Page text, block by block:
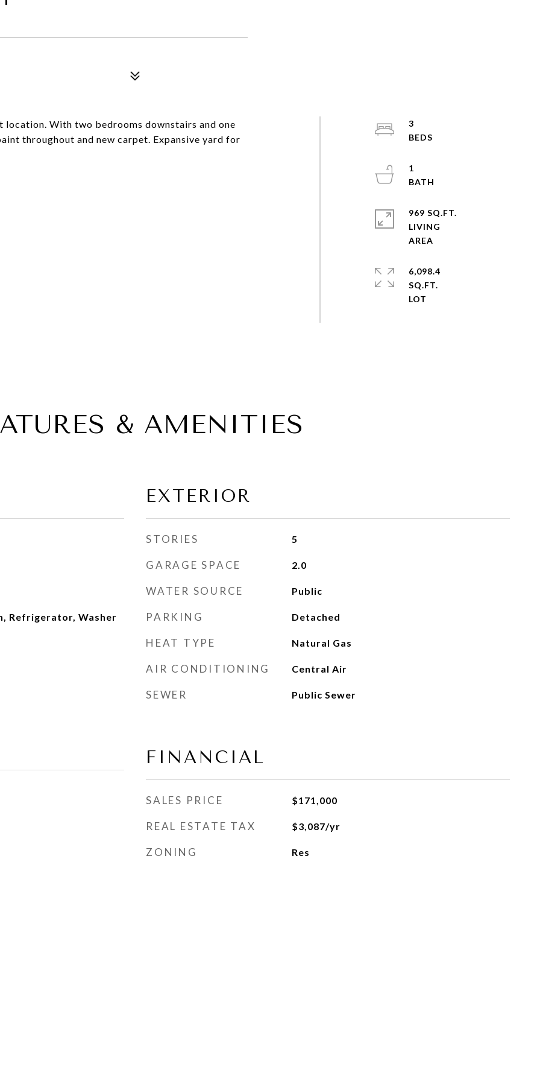
location. With two bedrooms downstairs and one
throughout and new carpet. Expansive yard for
3
1
969 SQ.FT.
LIVING
6,098.4
SQ.FT.
& AMENITIES
Refrigerator, Washer
EXTERIOR
STORIES 5
GARAGE SPACE 2.0
WATER SOURCE Public
PARKING Detached
HEAT TYPE Natural Gas
AIR CONDITIONING Central Air
SEWER Public Sewer
FINANCIAL
SALES PRICE $171,000
REAL ESTATE TAX $3,087/yr
ZONING Res